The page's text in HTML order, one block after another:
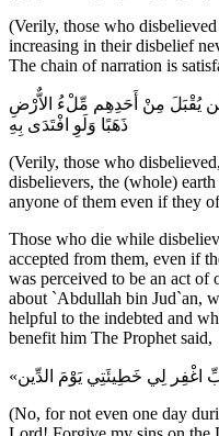
(Verily, those who
increasing in their disbelief
The chain of narration is
يُقْبَلَ مِنْ أَحَدِهِم مِّلْءُ الاٌّرْضِ
ذَهَبًا وَلَوِ افْتَدَى بِهِ
(Verily, those who
disbelievers, the (whole)
anyone of them even if they
Those who die while
accepted from them, even if
was perceived to be an act of
about `Abdullah bin Jud`an,
helpful to the indebted and
benefit him The Prophet said,
(No, for not even one day